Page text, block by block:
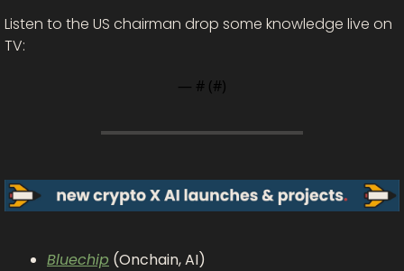
Listen to the US chairman drop some knowledge live on
TV:
— # (#)
Bluechip (Onchain, AI)